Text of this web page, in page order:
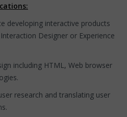
interactive products
Designer or Experience
including HTML, Web browser
research and translating user